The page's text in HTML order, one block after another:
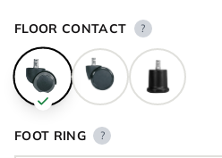
FLOOR CONTACT ?
FOOT RING ?